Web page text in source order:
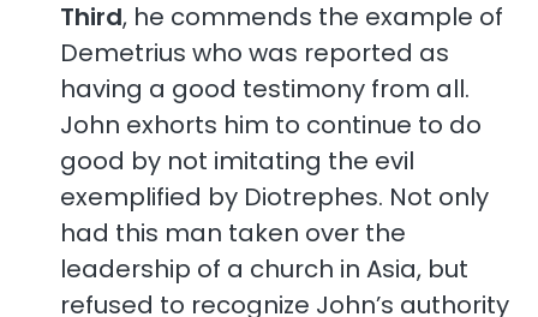
Third, he commends the example of
Demetrius who was reported as
having a good testimony from all.
John exhorts him to continue to do
good by not imitating the evil
exemplified by Diotrephes. Not only
had this man taken over the
leadership of a church in Asia, but
refused to recognize John’s authority